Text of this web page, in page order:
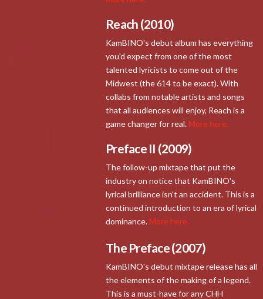
Reach (2010)
KamBINO's debut album has everything
you'd expect from one of the most
talented lyricists to come out of the
Midwest (the 614 to be exact). With
collabs from notable artists and songs
that all audiences will enjoy, Reach is a
game changer for real. More here.
Preface II (2009)
The follow-up mixtape that put the
industry on notice that KamBINO's
lyrical brilliance isn't an accident. This is a
continued introduction to an era of lyrical
dominance. More here.
The Preface (2007)
KamBINO's debut mixtape release has all
the elements of the making of a legend.
This is a must-have for any CHH